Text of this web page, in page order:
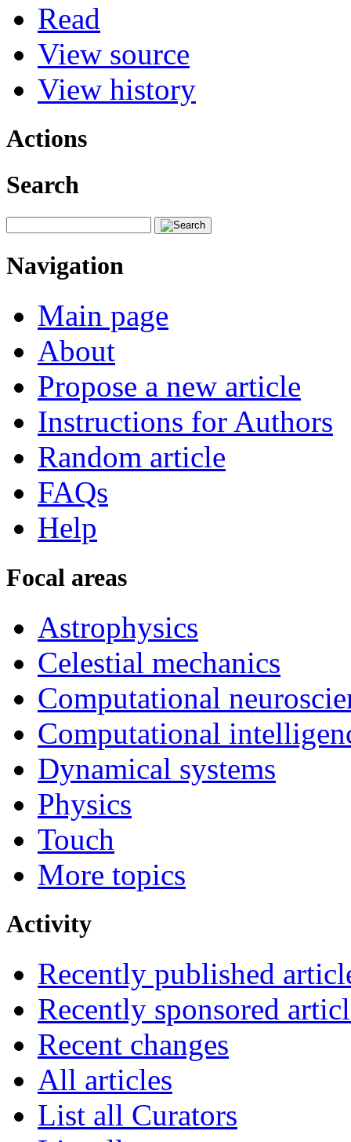
Read
View source
View history
Actions
Search
Navigation
Main page
About
Propose a new article
Instructions for Authors
Random article
FAQs
Help
Focal areas
Astrophysics
Celestial mechanics
Computational
Computational
Dynamical systems
Physics
Touch
More topics
Activity
Recently published
Recently sponsored
Recent changes
All articles
List all Curators